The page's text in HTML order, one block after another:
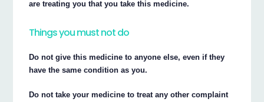
are treating you that you take this medicine.
Things you must not do
Do not give this medicine to anyone else, even if they
have the same condition as you.
Do not take your medicine to treat any other complaint